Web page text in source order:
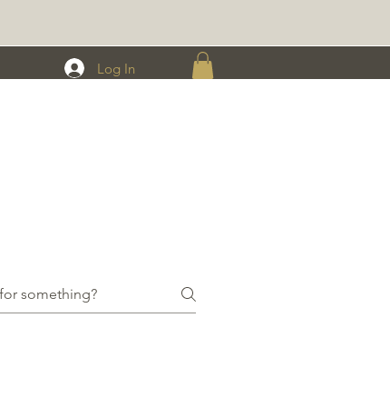
Log In